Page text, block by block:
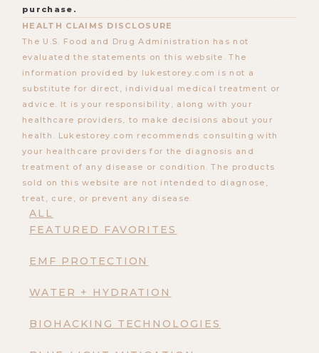
ALL
FEATURED FAVORITES
EMF PROTECTION
WATER + HYDRATION
BIOHACKING TECHNOLOGIES
purchase.
HEALTH CLAIMS DISCLOSURE
The U.S. Food and Drug Administration has not
evaluated the statements on this website. The
information provided by lukestorey.com is not a
substitute for direct, individual medical treatment or
advice. It is your responsibility, along with your
healthcare providers, to make decisions about your
health. Lukestorey.com recommends consulting with
your healthcare providers for the diagnosis and
treatment of any disease or condition. The products
sold on this website are not intended to diagnose,
treat, cure, or prevent any disease.